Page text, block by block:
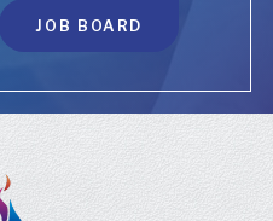
JOB BOARD